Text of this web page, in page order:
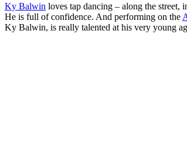
Ky Balwin loves tap dancing – along the street,
He is full of confidence. And performing on the
Ky Balwin, is really talented at his very young